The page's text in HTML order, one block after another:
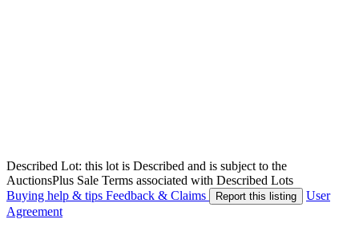
Described Lot: this lot is Described and is subject to the
AuctionsPlus Sale Terms associated with Described Lots
Buying help & tips Feedback & Claims Report this listing
User
Agreement